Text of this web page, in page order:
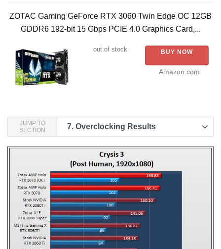
ZOTAC Gaming GeForce RTX 3060 Twin Edge OC 12GB
GDDR6 192-bit 15 Gbps PCIE 4.0 Graphics Card,...
out of stock BUY NOW
Amazon.com
JUMP TO
SECTION
7. Overclocking Results